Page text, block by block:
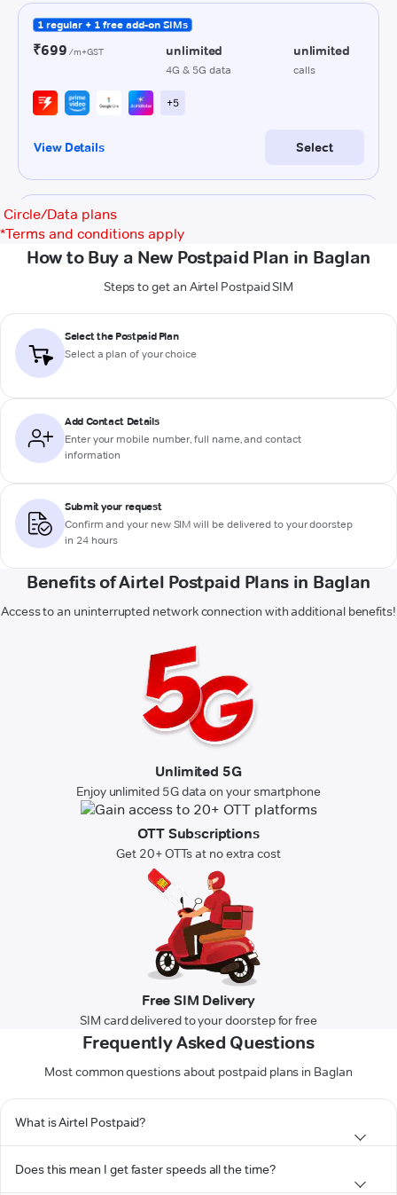
Circle/Data plans
*Terms and conditions apply
How to Buy a New Postpaid Plan in Baglan
Steps to get an Airtel Postpaid SIM
Select the Postpaid Plan
Select a plan of your choice
Add Contact Details
Enter your mobile number, full name, and contact
information
Submit your request
Confirm and your new SIM will be delivered to your doorstep
in 24 hours
Benefits of Airtel Postpaid Plans in Baglan
Access to an uninterrupted network connection with additional benefits!
Unlimited 5G
Enjoy unlimited 5G data on your smartphone
OTT Subscriptions
Get 20+ OTTs at no extra cost
Free SIM Delivery
SIM card delivered to your doorstep for free
Frequently Asked Questions
Most common questions about postpaid plans in Baglan
What is Airtel Postpaid?
Does this mean I get faster speeds all the time?